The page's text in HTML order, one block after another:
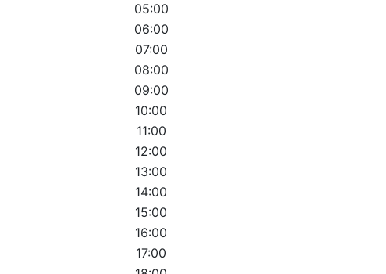
05:00
06:00
07:00
08:00
09:00
10:00
11:00
12:00
13:00
14:00
15:00
16:00
17:00